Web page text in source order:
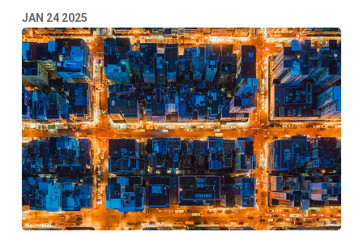
JAN 24 2025